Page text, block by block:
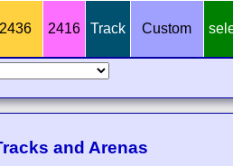
2436 2416 Track Custom
and Arenas